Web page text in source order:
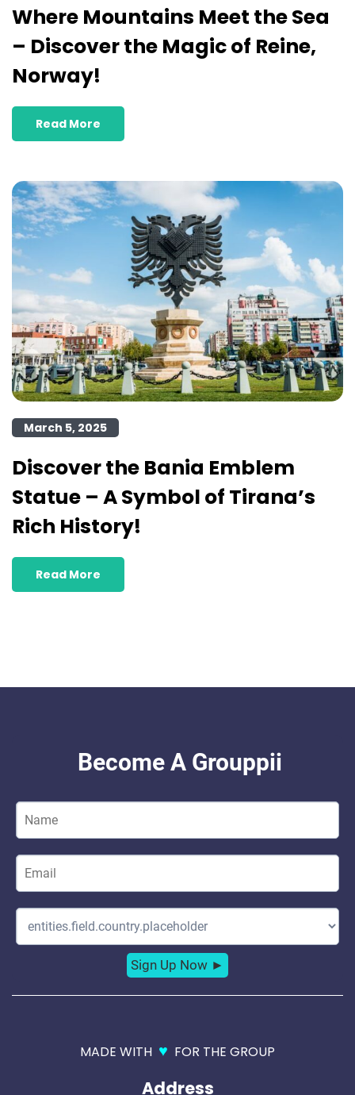
Where Mountains Meet the Sea
– Discover the Magic of Reine,
Norway!
Read More
March 5, 2025
Discover the Bania Emblem
Statue – A Symbol of Tirana’s
Rich History!
Read More
MADE WITH ♥ FOR THE GROUP
Address